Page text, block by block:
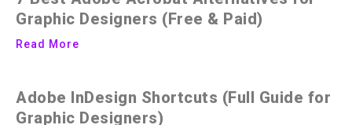
Graphic Designers (Free & Paid)
Read More
Adobe InDesign Shortcuts (Full Guide for
Graphic Designers)